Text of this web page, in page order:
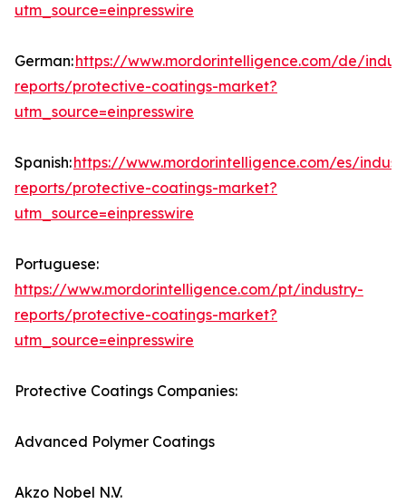
utm_source=einpresswire
German:https://www.mordorintelligence.com/de/
reports/protective-coatings-market?
utm_source=einpresswire
Spanish:https://www.mordorintelligence.com/es/
reports/protective-coatings-market?
utm_source=einpresswire
Portuguese:
https://www.mordorintelligence.com/pt/industry-
reports/protective-coatings-market?
utm_source=einpresswire
Protective Coatings Companies:
Advanced Polymer Coatings
Akzo Nobel N.V.